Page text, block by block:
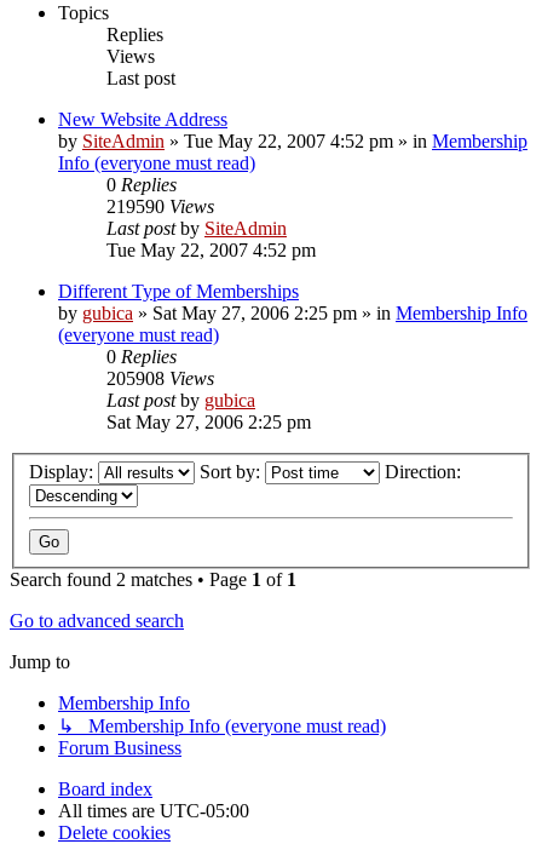
Topics
Replies
Views
Last post
New Website Address
by SiteAdmin » Tue May 22, 2007 4:52 pm » in Membership
Info (everyone must read)
0 Replies
219590 Views
Last postby SiteAdmin
Tue May 22, 2007 4:52 pm
Different Type of Memberships
by gubica » Sat May 27, 2006 2:25 pm » in Membership Info
(everyone must read)
0 Replies
205908 Views
Last postby gubica
Sat May 27, 2006 2:25 pm
Display: Sort by: Direction:
Search found 2 matches • Page 1 of 1
Go to advanced search
Jump to
Membership Info
↳ Membership Info (everyone must read)
Forum Business
Board index
All times are UTC-05:00
Delete cookies